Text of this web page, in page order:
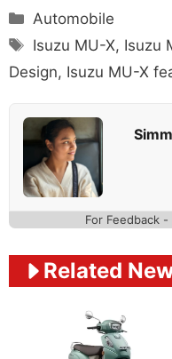
Categories
Automobile
Tags
Isuzu MU-X, Isuzu
Design, Isuzu MU-X
For Feedback
Related